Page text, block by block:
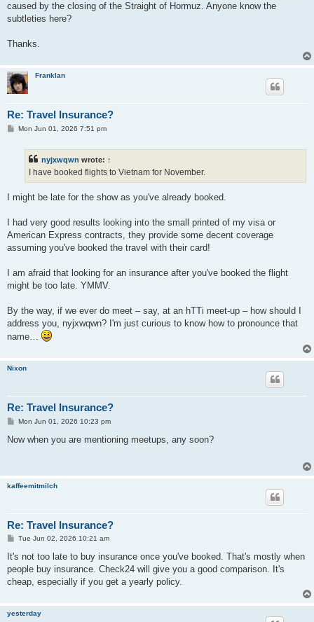
caused by the closing of the Straight of Hormuz. Anyone know the
subtleties here?
Thanks.
Franklan
Re: Travel Insurance?
PMon Jun 01, 2026 7:51 pm
nyjxwqwn wrote: ↑
I have booked flights to Vietnam for November.
I might be late for the show as you've already booked.
I had very good results looking into the small printed of my visa or
American Express contracts, they provide some decent coverage
assuming you've booked the travel with their card!
I am afraid that looking for an insurance after you've booked the flight
might be too late. YMMV.
By the way, if we ever do meet – say, at an hTTi meet-up – how should I
address you, nyjxwqwn? I'm just curious to know how to pronounce that
name…
Nixon
Re: Travel Insurance?
P
s
Mon Jun 01, 2026 10:23 pm
Now when you are mentioning meetups, any soon?
kaffeemitmilch
Re: Travel Insurance?
P
s
Tue Jun 02, 2026 10:21 am
It's not too late to buy insurance once you've booked. That's mostly when
people buy insurance. Check24 will give you a good comparison. It's
cheap, especially if you get a yearly policy.
yesterday